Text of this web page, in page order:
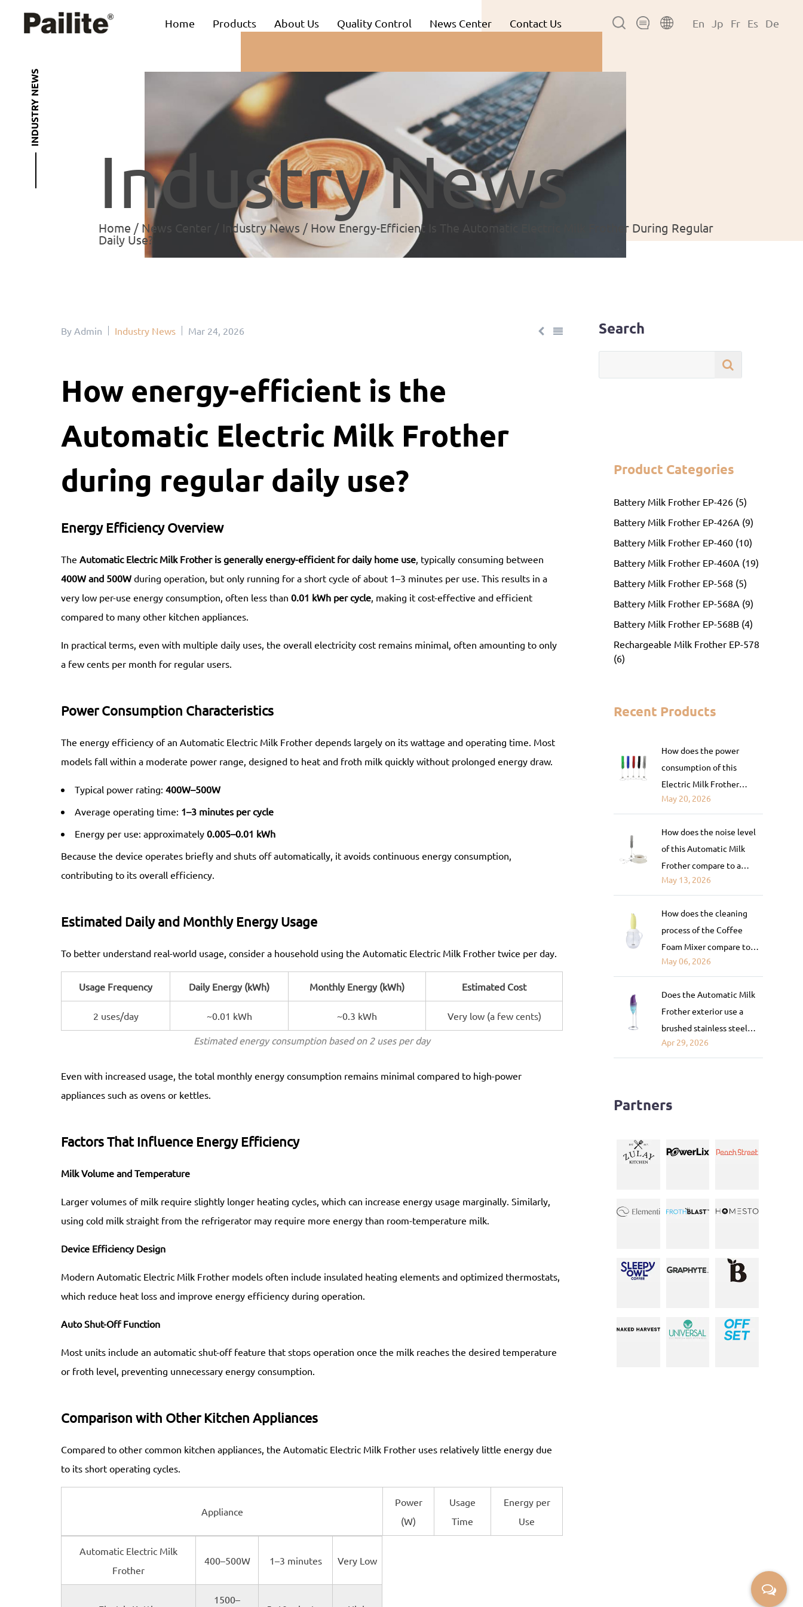
Home Products About Us Quality Control News Center Contact Us En Jp Fr Es De
INDUSTRY NEWS
Industry News
Home / News Center Industry News / How Energy-Efficient Is The Automatic Electric Milk Frother During Regular
Daily Use?
By Admin Industry News Mar 24, 2026
How energy-efficient is the
Automatic Electric Milk Frother
during regular daily use?
Energy Efficiency Overview
The Automatic Electric Milk Frotheris generally energy-efficient for daily home use , typically consuming between
400W and 500W during operation, but only running for a short cycle of about 1–3 minutes per use. This results in a
very low per-use energy consumption, often less than 0.01 kWh per cycle , making it cost-effective and efficient
compared to many other kitchen appliances.
In practical terms, even with multiple daily uses, the overall electricity cost remains minimal, often amounting to only
a few cents per month for regular users.
Power Consumption Characteristics
The energy efficiency of an Automatic Electric Milk Frother depends largely on its wattage and operating time. Most
models fall within a moderate power range, designed to heat and froth milk quickly without prolonged energy draw.
Typical power rating: 400W–500W
Average operating time: 1–3 minutes per cycle
Energy per use: approximately 0.005–0.01 kWh
Because the device operates briefly and shuts off automatically, it avoids continuous energy consumption,
contributing to its overall efficiency.
Estimated Daily and Monthly Energy Usage
To better understand real-world usage, consider a household using the Automatic Electric Milk Frother twice per day.
Estimated energy consumption based on 2 uses per day
Usage Frequency Daily Energy (kWh) Monthly Energy (kWh) Estimated Cost
2 uses/day ~0.01 kWh ~0.3 kWh Very low (a few cents)
Even with increased usage, the total monthly energy consumption remains minimal compared to high-power
appliances such as ovens or kettles.
Factors That Influence Energy Efficiency
Milk Volume and Temperature
Larger volumes of milk require slightly longer heating cycles, which can increase energy usage marginally. Similarly,
using cold milk straight from the refrigerator may require more energy than room-temperature milk.
Device Efficiency Design
Modern Automatic Electric Milk Frother models often include insulated heating elements and optimized thermostats,
which reduce heat loss and improve energy efficiency during operation.
Auto Shut-Off Function
Most units include an automatic shut-off feature that stops operation once the milk reaches the desired temperature
or froth level, preventing unnecessary energy consumption.
Comparison with Other Kitchen Appliances
Compared to other common kitchen appliances, the Automatic Electric Milk Frother uses relatively little energy due
to its short operating cycles.
Appliance
Power
(W)
Usage
Time
Energy per
Use
Automatic Electric Milk
Frother
400–500W 1–3 minutes Very Low
1500–
Search
Product Categories
Battery Milk Frother EP-426 (5)
Battery Milk Frother EP-426A (9)
Battery Milk Frother EP-460 (10)
Battery Milk Frother EP-460A (19)
Battery Milk Frother EP-568 (5)
Battery Milk Frother EP-568A (9)
Battery Milk Frother EP-568B (4)
Rechargeable Milk Frother EP-578
(6)
Recent Products
How does the power
consumption of this
Electric Milk Frother
compare to that of a fully
automatic espresso
machine with a built-in
frother?
May 20, 2026
How does the noise level
of this Automatic Milk
Frother compare to a
steam-based frother or a
blender-style milk frother?
May 13, 2026
How does the cleaning
process of the Coffee
Foam Mixer compare to
fully automatic frothers?
May 06, 2026
Does the Automatic Milk
Frother exterior use a
brushed stainless steel
finish or painted coating?
Apr 29, 2026
Partners